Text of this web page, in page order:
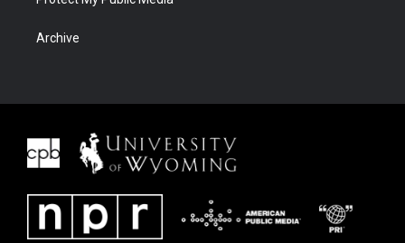
Archive